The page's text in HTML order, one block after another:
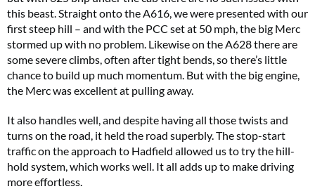
this beast. Straight onto the A616, we were presented with our
first steep hill – and with the PCC set at 50 mph, the big Merc
stormed up with no problem. Likewise on the A628 there are
some severe climbs, often after tight bends, so there’s little
chance to build up much momentum. But with the big engine,
the Merc was excellent at pulling away.
It also handles well, and despite having all those twists and
turns on the road, it held the road superbly. The stop-start
traffic on the approach to Hadfield allowed us to try the hill-
hold system, which works well. It all adds up to make driving
more effortless.